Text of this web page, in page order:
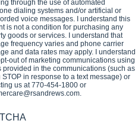
through the use of automated
dialing systems and/or artificial or
voice messages. I understand this
is not a condition for purchasing any
goods or services. I understand that
frequency varies and phone carrier
and data rates may apply. I understand
out of marketing communications using
provided in the communications (such as
STOP in response to a text message) or
us at 770-454-1800 or